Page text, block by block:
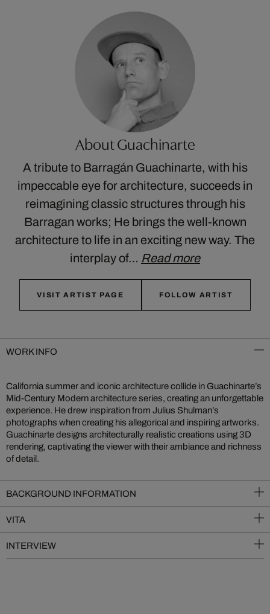
About Guachinarte
A tribute to Barragán Guachinarte, with his
impeccable eye for architecture, succeeds in
reimagining classic structures through his
Barragan works; He brings the well-known
architecture to life in an exciting new way. The
interplay of… Read more
VISIT ARTIST PAGE FOLLOW ARTIST
WORK INFO
California summer and iconic architecture collide in Guachinarte’s
Mid-Century Modern architecture series, creating an unforgettable
experience. He drew inspiration from Julius Shulman’s
photographs when creating his allegorical and inspiring artworks.
Guachinarte designs architecturally realistic creations using 3D
rendering, captivating the viewer with their ambiance and richness
of detail.
BACKGROUND INFORMATION
VITA
INTERVIEW